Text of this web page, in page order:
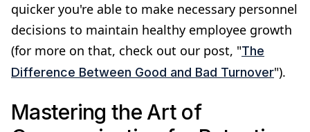
quicker you're able to make necessary personnel
decisions to maintain healthy employee growth
(for more on that, check out our post, "The
Difference Between Good and Bad Turnover").
Mastering the Art of